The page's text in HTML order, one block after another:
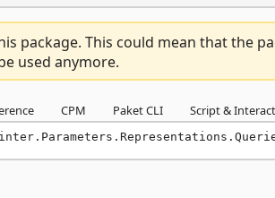
package. This could mean that the
used anymore.
CPM Paket CLI Script &